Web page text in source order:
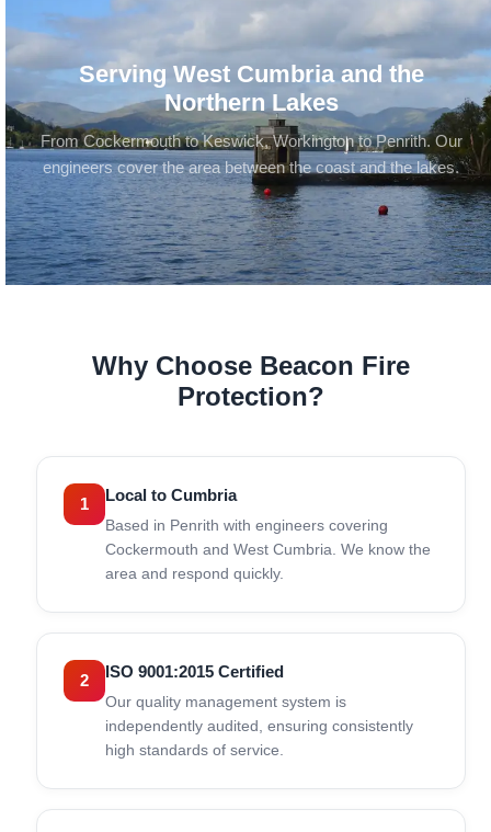
Serving West Cumbria and the
Northern Lakes
From Cockermouth to Keswick, Workington to Penrith. Our
engineers cover the area between the coast and the lakes.
Why Choose Beacon Fire
Protection?
1 Local to Cumbria
Based in Penrith with engineers covering
Cockermouth and West Cumbria. We know the
area and respond quickly.
2 ISO 9001:2015 Certified
Our quality management system is
independently audited, ensuring consistently
high standards of service.